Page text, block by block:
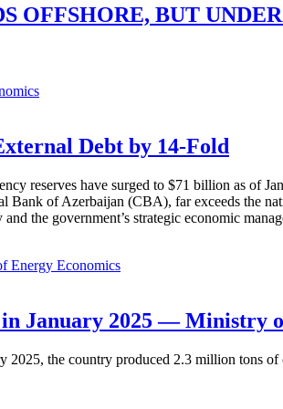
OFFSHORE, BUT
Debt by 14-Fold
reserves have surged to $71 billion as of
of Azerbaijan (CBA), far exceeds the
the government’s strategic economic
Economics
January 2025 — Ministry
the country produced 2.3 million tons